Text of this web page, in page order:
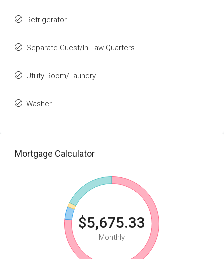
Refrigerator
Separate Guest/In-Law Quarters
Utility Room/Laundry
Washer
Mortgage Calculator
$5,675.33
Monthly